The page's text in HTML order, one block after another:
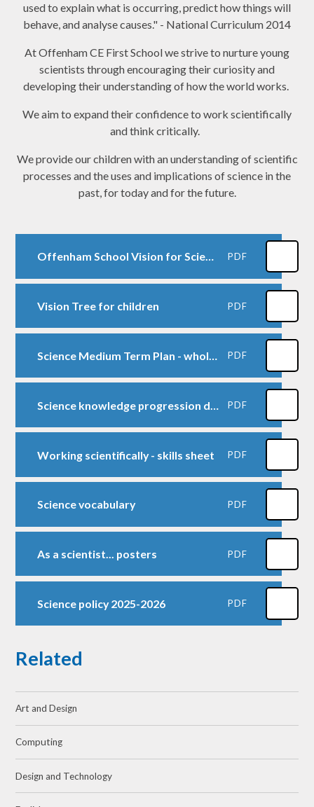
used to explain what is occurring, predict how things will
behave, and analyse causes." - National Curriculum 2014
At Offenham CE First School we strive to nurture young
scientists through encouraging their curiosity and
developing their understanding of how the world works.
We aim to expand their confidence to work scientifically
and think critically.
We provide our children with an understanding of scientific
processes and the uses and implications of science in the
past, for today and for the future.
Offenham School Vision for Science PDF
Vision Tree for children PDF
Science Medium Term Plan - whole school 1 PDF
PDF
Working scientifically - skills sheet PDF
Science vocabulary PDF
As a scientist... posters PDF
Science policy 2025-2026 PDF
Related
Art and Design
Computing
Design and Technology